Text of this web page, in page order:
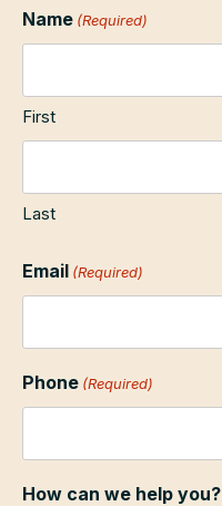
Name (Required)
First
Last
Email (Required)
Phone (Required)
How can we help you?